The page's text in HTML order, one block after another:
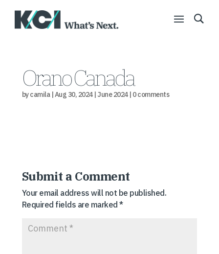
Orano Canada
bycamila|Aug 30, 2024| June 2024| 0 comments
Submit a Comment
Your email address will not be published.
Required fields are marked*